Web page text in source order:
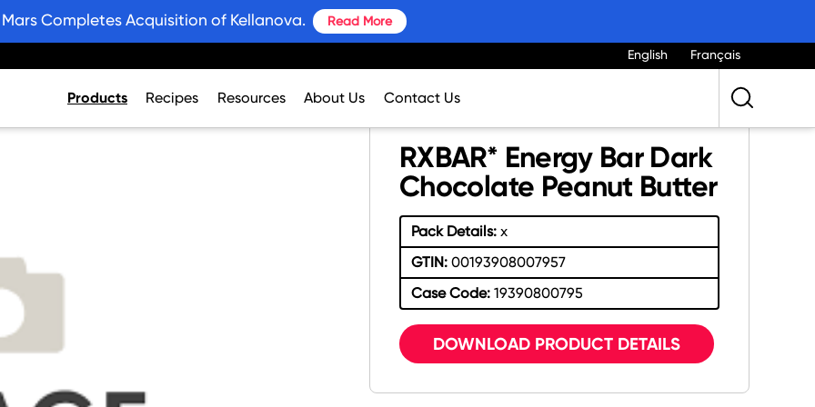
English Français
Products Recipes Resources About Us Contact Us
RXBAR* Energy Bar Dark
Chocolate Peanut Butter
Pack Details:x
GTIN:00193908007957
Case Code:19390800795
DOWNLOAD PRODUCT DETAILS
Mars Completes Acquisition of Kellanova. Read More